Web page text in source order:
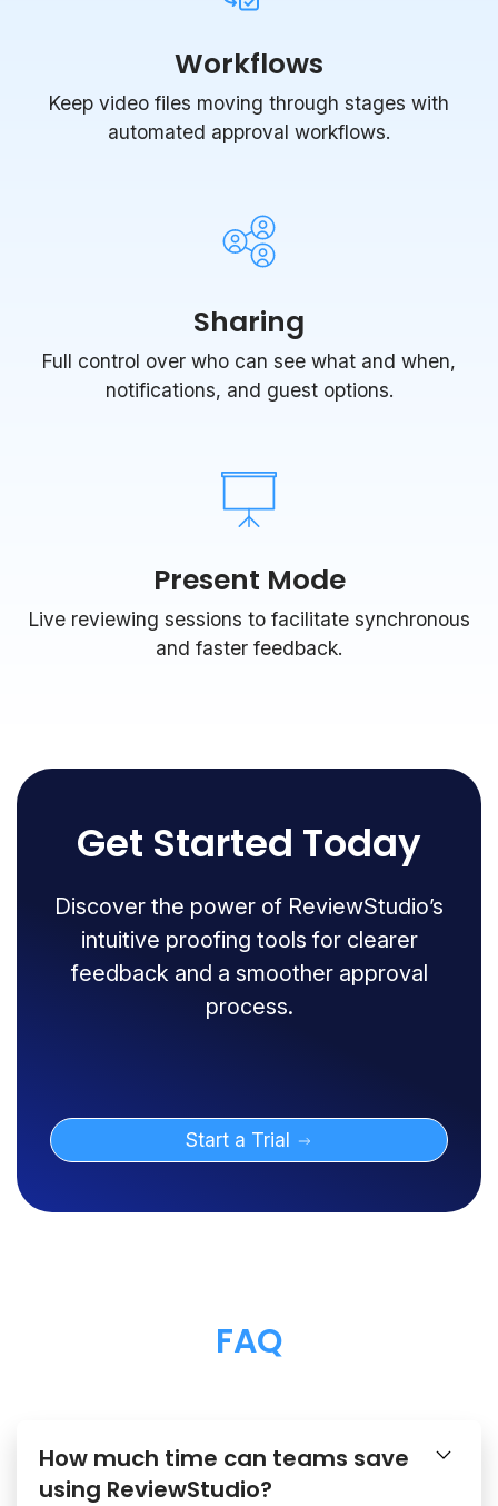
Workflows
Keep video files moving through stages with
automated approval workflows.
Sharing
Full control over who can see what and when,
notifications, and guest options.
Present Mode
Live reviewing sessions to facilitate synchronous
and faster feedback.
Discover the power of ReviewStudio’s
intuitive proofing tools for clearer
feedback and a smoother approval
process.
using ReviewStudio?